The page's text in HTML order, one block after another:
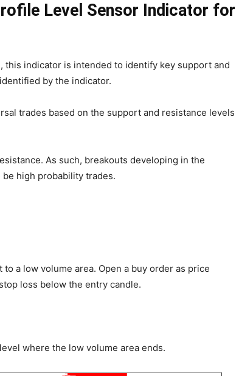
Level Sensor Indicator for
this indicator is intended to identify key support and
by the indicator.
trades based on the support and resistance levels
As such, breakouts developing in the
high probability trades.
a low volume area. Open a buy order as price
loss below the entry candle.
where the low volume area ends.